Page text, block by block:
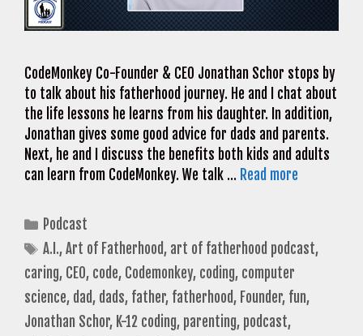
CodeMonkey Co-Founder & CEO Jonathan Schor stops by
to talk about his fatherhood journey. He and I chat about
the life lessons he learns from his daughter. In addition,
Jonathan gives some good advice for dads and parents.
Next, he and I discuss the benefits both kids and adults
can learn from CodeMonkey. We talk … Read more
Categories
Podcast
Tags
A.I.,Art of Fatherhood, art of fatherhood podcast,
caring, CEO, code, Codemonkey, coding, computer
science, dad, dads, father, fatherhood, Founder, fun,
Jonathan Schor, K-12 coding, parenting, podcast,